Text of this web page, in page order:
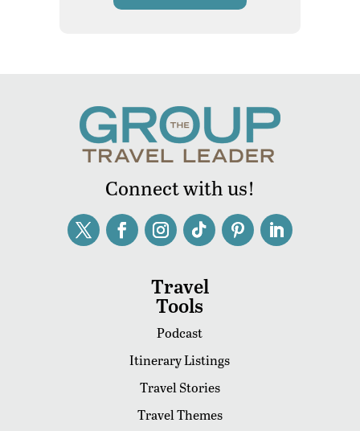
Connect with us!
Travel
Tools
Podcast
Itinerary Listings
Travel Stories
Travel Themes